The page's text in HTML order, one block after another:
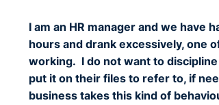
I am an HR manager and we have
hours and drank excessively, one
working. I do not want to
put it on their files to refer to, if
business takes this kind of